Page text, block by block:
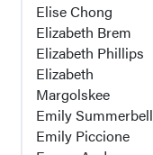
Elise Chong
Elizabeth Brem
Elizabeth Phillips
Elizabeth
Margolskee
Emily Summerbell
Emily Piccione